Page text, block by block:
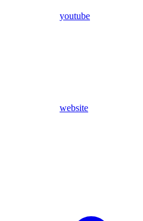
youtube
website